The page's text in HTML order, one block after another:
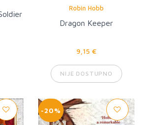
Robin Hobb
Dragon Keeper
9,15 €
NIJE DOSTUPNO
-20%